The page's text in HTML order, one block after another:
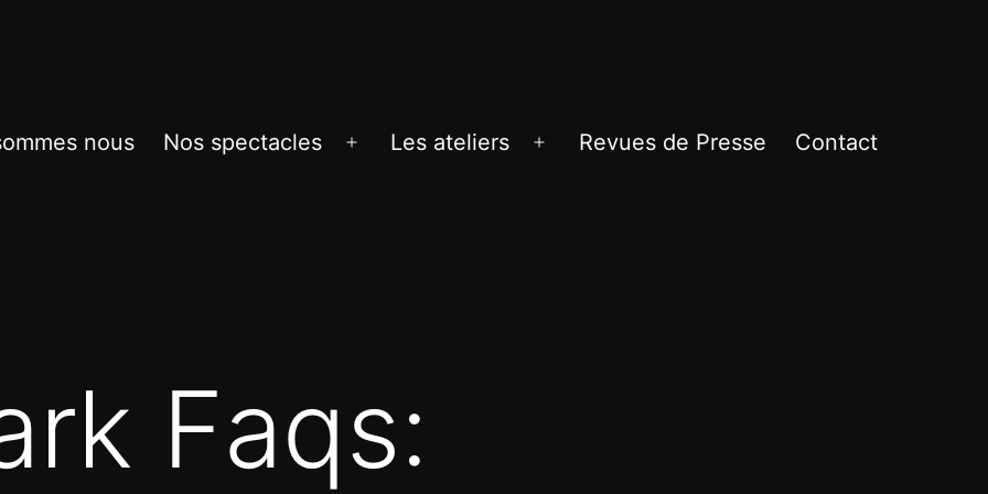
nous Nos spectacles
Ouvrir
Les ateliers
Ouvrir
Revues de Presse Contact
Faqs: